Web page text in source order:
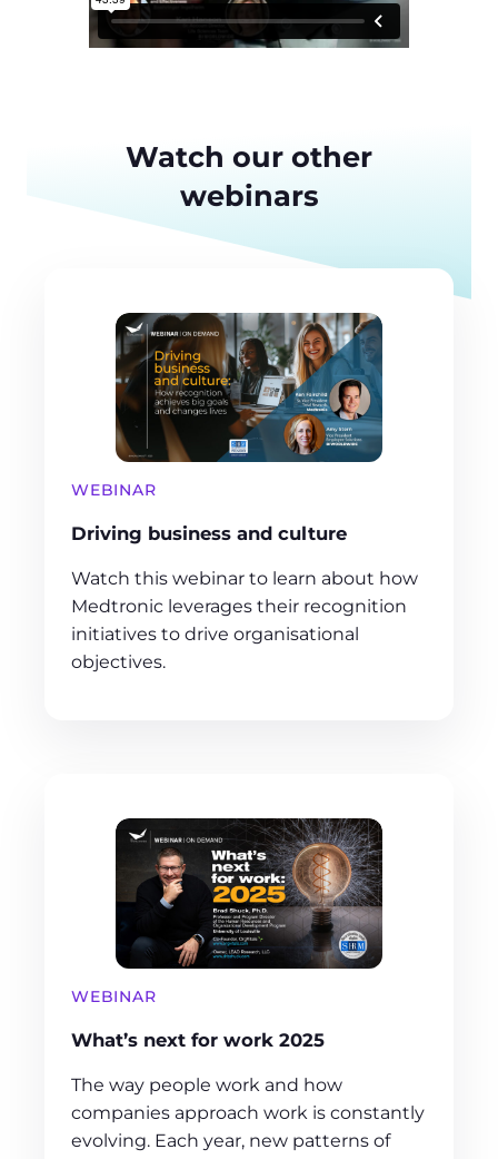
Watch our other
webinars
WEBINAR
Driving business and culture
Watch this webinar to learn about how
Medtronic leverages their recognition
initiatives to drive organisational
objectives.
WEBINAR
What’s next for work 2025
The way people work and how
companies approach work is constantly
evolving. Each year, new patterns of